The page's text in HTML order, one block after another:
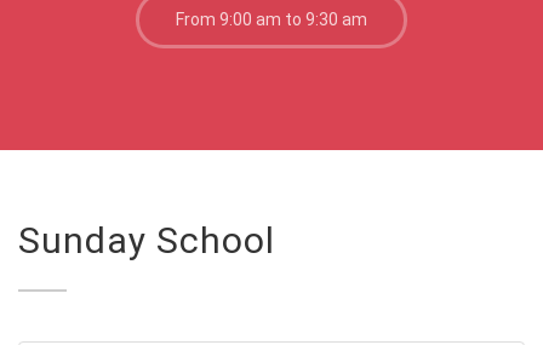
From 9:00 am to 9:30 am
Sunday School